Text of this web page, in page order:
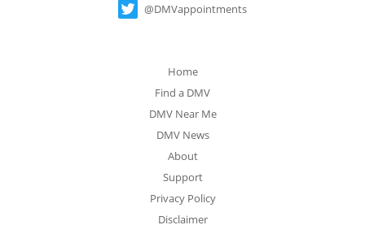
@DMVappointments
Home
Find a DMV
DMV Near Me
DMV News
About
Support
Privacy Policy
Disclaimer